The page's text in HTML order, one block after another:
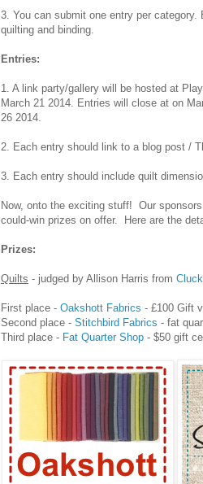
3. You can submit one entry per
quilting and binding.
Entries:
1. A link party/gallery will be hosted at
March 21 2014. Entries will close at on
26 2014.
2. Each entry should link to a blog post /
3. Each entry should include quilt
Now, onto the exciting stuff! Our
could-win prizes on offer. Here are the
Prizes:
Quilts - judged by Allison Harris from
First place - Oakshott Fabrics - £100 Gift
Second place - Stitchbird Fabrics - fat
Third place - Fat Quarter Shop - $50 gift